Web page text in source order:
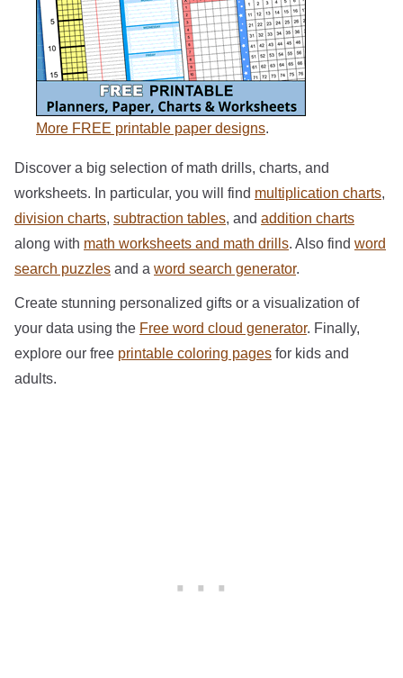
More FREE printable paper designs.
Discover a big selection of math drills, charts, and
worksheets. In particular, you will find multiplication charts,
division charts, subtraction tables, and addition charts
along with math worksheets and math drills. Also find word
search puzzles and a word search generator.
Create stunning personalized gifts or a visualization of
your data using the Free word cloud generator. Finally,
explore our free printable coloring pages for kids and
adults.